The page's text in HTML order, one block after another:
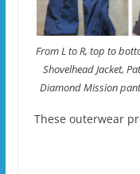
From L to R, top to
Shovelhead Jacket,
Diamond Mission
These outerwear